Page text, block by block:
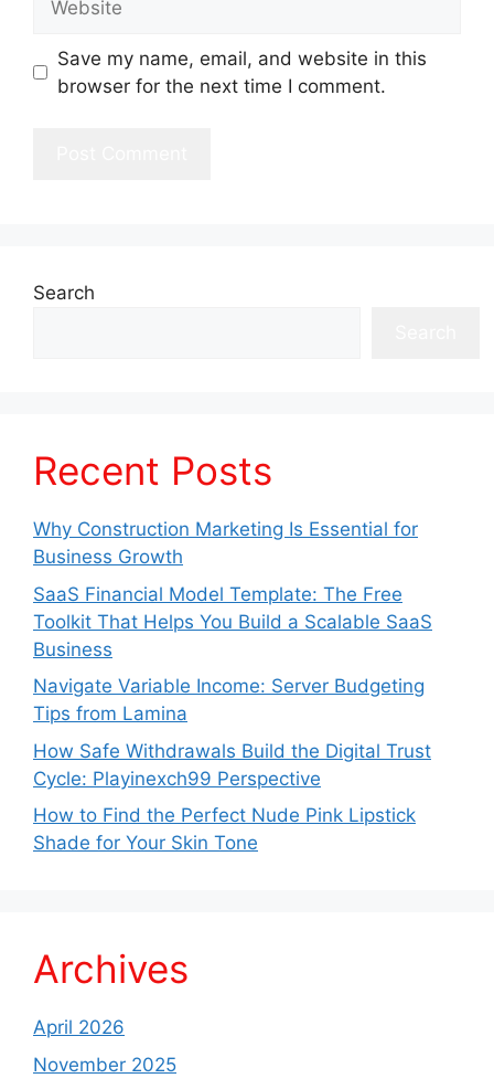
Save my name, email, and website in this
browser for the next time I comment.
Search
Recent Posts
Why Construction Marketing Is Essential for
Business Growth
SaaS Financial Model Template: The Free
Toolkit That Helps You Build a Scalable SaaS
Business
Navigate Variable Income: Server Budgeting
Tips from Lamina
How Safe Withdrawals Build the Digital Trust
Cycle: Playinexch99 Perspective
How to Find the Perfect Nude Pink Lipstick
Shade for Your Skin Tone
Archives
April 2026
November 2025